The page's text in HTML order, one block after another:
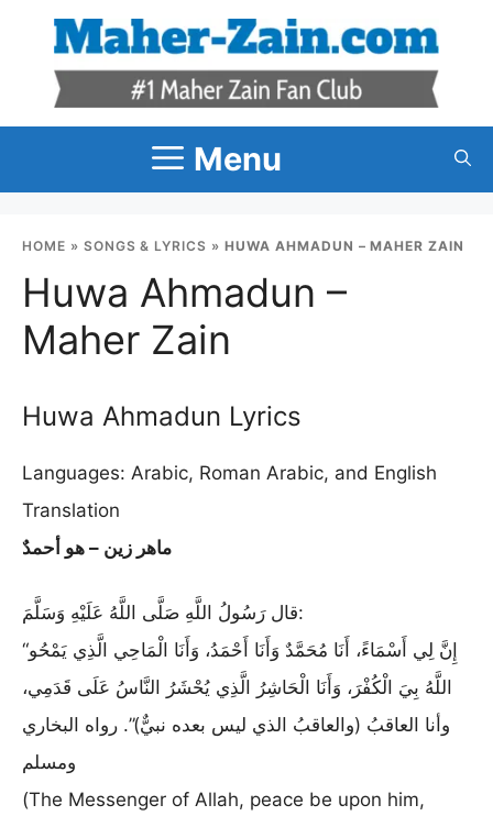
content
Menu
HOME » SONGS & LYRICS »HUWA AHMADUN – MAHER ZAIN
Huwa Ahmadun –
Maher Zain
Huwa Ahmadun Lyrics
Languages: Arabic, Roman Arabic, and English
Translation
ماهر زين – هو أحمدٌ
قال رَسُولُ اللَّهِ صَلَّى اللَّهُ عَلَيْهِ وَسَلَّمَ:
“إِنَّ لِي أَسْمَاءً، أَنَا مُحَمَّدٌ وَأَنَا أَحْمَدُ، وَأَنَا الْمَاحِي الَّذِي يَمْحُو
اللَّهُ بِيَ الْكُفْرَ، وَأَنَا الْحَاشِرُ الَّذِي يُحْشَرُ النَّاسُ عَلَى قَدَمِي،
وأنا العاقبُ (والعاقبُ الذي ليس بعده نبيٌّ)”. رواه البخاري
ومسلم
(The Messenger of Allah, peace be upon him,